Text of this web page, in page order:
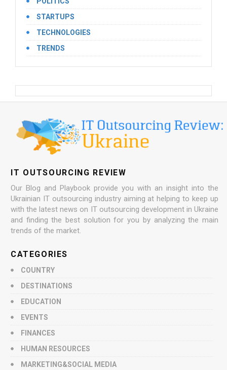
STARTUPS
TECHNOLOGIES
TRENDS
IT OUTSOURCING REVIEW
Our Blog and Playbook provide you with an insight into the
Ukrainian IT outsourcing industry aiming at helping to keep up
with the latest news on IT outsourcing development in Ukraine
and finding the best solution for you by analyzing the main
trends of the market.
CATEGORIES
COUNTRY
DESTINATIONS
EDUCATION
EVENTS
FINANCES
HUMAN RESOURCES
MARKETING&SOCIAL MEDIA